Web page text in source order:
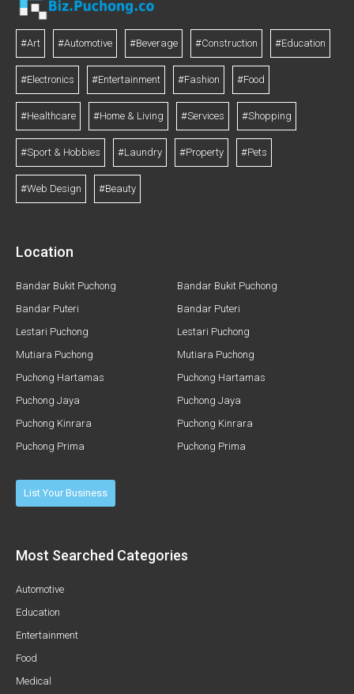
#Art #Automotive #Beverage #Construction #Education
#Electronics #Entertainment #Fashion #Food
#Healthcare #Home & Living #Services #Shopping
#Sport & Hobbies #Laundry #Property #Pets
#Web Design #Beauty
Location
Bandar Bukit Puchong
Bandar Puteri
Lestari Puchong
Mutiara Puchong
Puchong Hartamas
Puchong Jaya
Puchong Kinrara
Puchong Prima
Bandar Bukit Puchong
Bandar Puteri
Lestari Puchong
Mutiara Puchong
Puchong Hartamas
Puchong Jaya
Puchong Kinrara
Puchong Prima
List Your Business
Most Searched Categories
Automotive
Education
Entertainment
Food
Medical